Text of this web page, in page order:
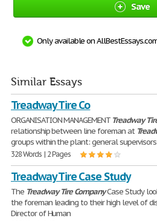
Save
Only available on
Similar Essays
Treadway Tire Co
ORGANISATION MANAGEMENT Treadway
relationship between line foreman at
groups within the plant: general supervisors
328 Words | 2 Pages
Treadway Tire Case Study
The TreadwayTire CompanyCase Study
the foreman leading to their high level of
Director of Human